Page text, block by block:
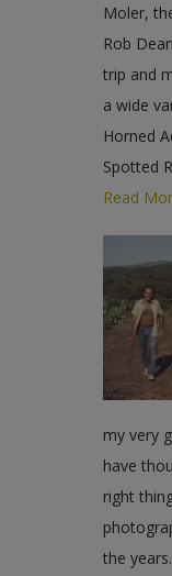
Moler,
Rob
trip and
a wide
Horned
Spotted
Read
my very
have
right
the